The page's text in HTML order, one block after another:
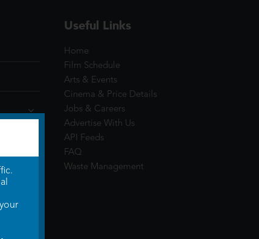
Useful Links
Home
Film Schedule
Arts & Events
Cinema & Price Details
Jobs & Careers
Advertise With Us
API Feeds
FAQ
Waste Management